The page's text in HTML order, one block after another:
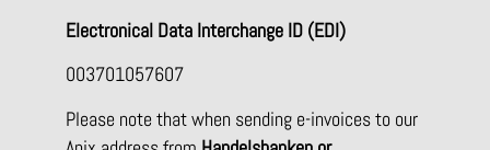
Electronical Data Interchange ID (EDI)
003701057607
Please note that when sending e-invoices to our